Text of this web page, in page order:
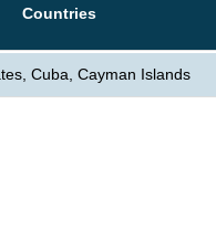
Countries
Cuba, Cayman Islands